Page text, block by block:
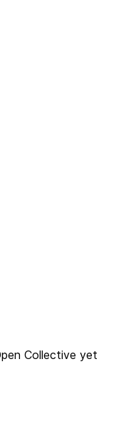
Collective yet